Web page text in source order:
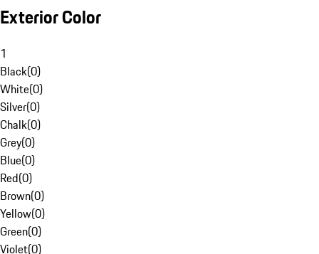
Exterior Color
1
Black(0)
White(0)
Silver(0)
Chalk(0)
Grey(0)
Blue(0)
Red(0)
Brown(0)
Yellow(0)
Green(0)
Violet(0)